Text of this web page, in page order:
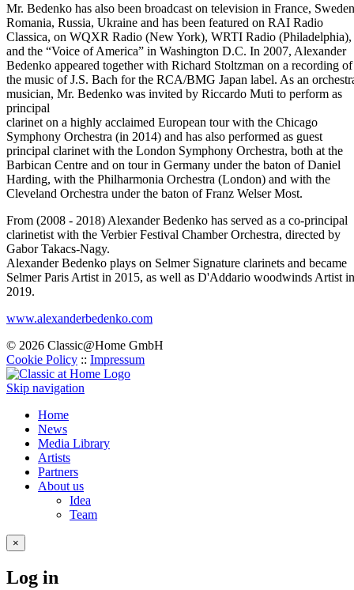
Mr. Bedenko has also been broadcast on television in France,
Romania, Russia, Ukraine and has been featured on RAI Radio
Classica, on WQXR Radio (New York), WRTI Radio (Philadelphia),
and the “Voice of America” in Washington D.C. In 2007, Alexander
Bedenko appeared together with Richard Stoltzman on a recording of
the music of J.S. Bach for the RCA/BMG Japan label. As an
musician, Mr. Bedenko was invited by Riccardo Muti to perform as
principal
clarinet on a highly acclaimed European tour with the Chicago
Symphony Orchestra (in 2014) and has also performed as guest
principal clarinet with the London Symphony Orchestra, both at the
Barbican Centre and on tour in Germany under the baton of Daniel
Harding, with the Philharmonia Orchestra (London) and with the
Cleveland Orchestra under the baton of Franz Welser Most.
From (2008 - 2018) Alexander Bedenko has served as a co-principal
clarinetist with the Verbier Festival Chamber Orchestra, directed by
Gabor Takacs-Nagy.
Alexander Bedenko plays on Selmer Signature clarinets and became
Selmer Paris Artist in 2015, as well as D'Addario woodwinds Artist in
2019.
www.alexanderbedenko.com
© 2026 Classic@Home GmbH
Cookie Policy :: Impressum
Skip navigation
Home
News
Media Library
Artists
Partners
About us
Idea
Team
×
Log in